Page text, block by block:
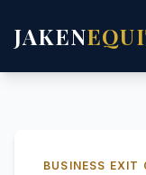
JAKEN
BUSINESS EXIT